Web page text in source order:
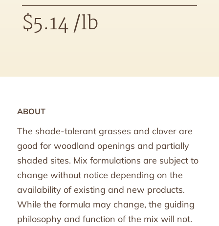
$5.14/lb
ABOUT
The shade-tolerant grasses and clover are
good for woodland openings and partially
shaded sites. Mix formulations are subject to
change without notice depending on the
availability of existing and new products.
While the formula may change, the guiding
philosophy and function of the mix will not.